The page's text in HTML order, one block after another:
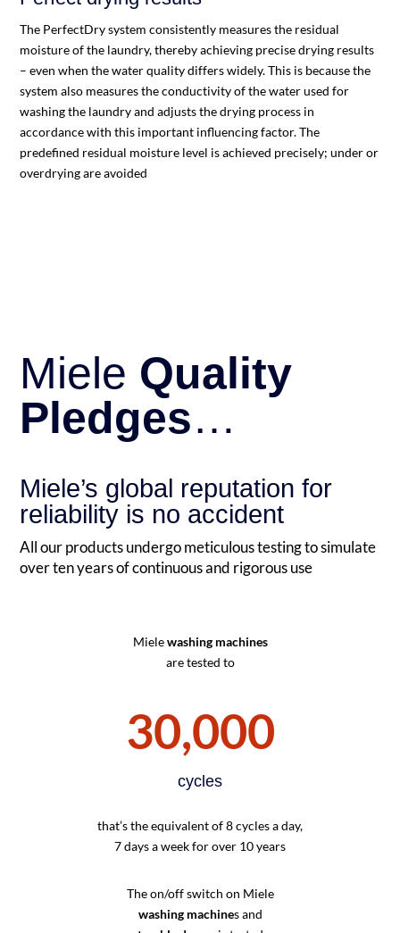
The PerfectDry system consistently measures the residual
moisture of the laundry, thereby achieving precise drying results
– even when the water quality differs widely. This is because the
system also measures the conductivity of the water used for
washing the laundry and adjusts the drying process in
accordance with this important influencing factor. The
predefined residual moisture level is achieved precisely; under or
overdrying are avoided
Miele Quality
Pledges…
Miele’s global reputation for
reliability is no accident
All our products undergo meticulous testing to simulate
over ten years of continuous and rigorous use
Mielewashing machines
are tested to
30,000
cycles
that’s the equivalent of 8 cycles a day,
7 days a week for over 10 years
The on/off switch on Miele
washing machines and